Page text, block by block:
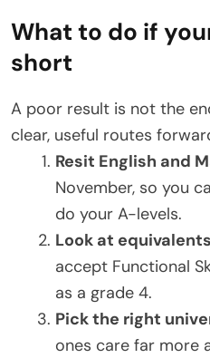
What to do if
short
A poor result is not the
clear, useful routes
Resit English and
November, so you
do your A-levels.
Look at
accept Functional
as a grade 4.
Pick the right
ones care far more